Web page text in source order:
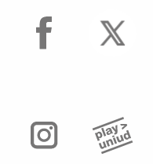
facebook